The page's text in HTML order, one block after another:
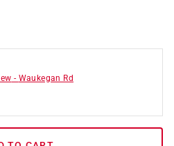
- Waukegan Rd